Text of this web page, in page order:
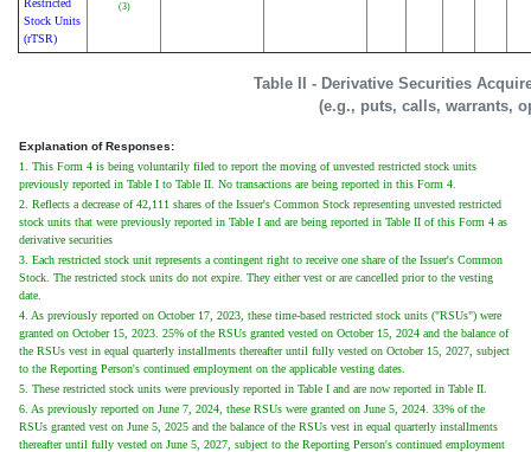
Table II - Derivative Securities
(e.g., puts, calls, warrants,
Restricted
Stock Units
(rTSR)
(3)
Explanation of Responses:
1. This Form 4 is being voluntarily filed to report the moving of unvested restricted stock units
previously reported in Table I to Table II. No transactions are being reported in this Form 4.
2. Reflects a decrease of 42,111 shares of the Issuer's Common Stock representing unvested restricted
stock units that were previously reported in Table I and are being reported in Table II of this Form 4 as
derivative securities
3. Each restricted stock unit represents a contingent right to receive one share of the Issuer's Common
Stock. The restricted stock units do not expire. They either vest or are cancelled prior to the vesting
date.
4. As previously reported on October 17, 2023, these time-based restricted stock units ("RSUs") were
granted on October 15, 2023. 25% of the RSUs granted vested on October 15, 2024 and the balance of
the RSUs vest in equal quarterly installments thereafter until fully vested on October 15, 2027, subject
to the Reporting Person's continued employment on the applicable vesting dates.
5. These restricted stock units were previously reported in Table I and are now reported in Table II.
6. As previously reported on June 7, 2024, these RSUs were granted on June 5, 2024. 33% of the
RSUs granted vest on June 5, 2025 and the balance of the RSUs vest in equal quarterly installments
thereafter until fully vested on June 5, 2027, subject to the Reporting Person's continued employment